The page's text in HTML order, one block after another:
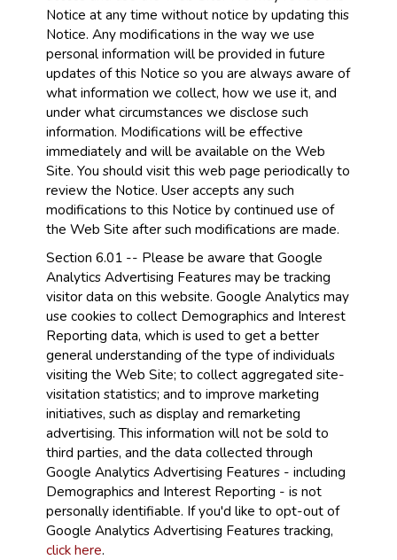
Notice at any time without notice by updating this
Notice. Any modifications in the way we use
personal information will be provided in future
updates of this Notice so you are always aware of
what information we collect, how we use it, and
under what circumstances we disclose such
information. Modifications will be effective
immediately and will be available on the Web
Site. You should visit this web page periodically to
review the Notice. User accepts any such
modifications to this Notice by continued use of
the Web Site after such modifications are made.
Section 6.01 -- Please be aware that Google
Analytics Advertising Features may be tracking
visitor data on this website. Google Analytics may
use cookies to collect Demographics and Interest
Reporting data, which is used to get a better
general understanding of the type of individuals
visiting the Web Site; to collect aggregated site-
visitation statistics; and to improve marketing
initiatives, such as display and remarketing
advertising. This information will not be sold to
third parties, and the data collected through
Google Analytics Advertising Features - including
Demographics and Interest Reporting - is not
personally identifiable. If you'd like to opt-out of
Google Analytics Advertising Features tracking,
click here.